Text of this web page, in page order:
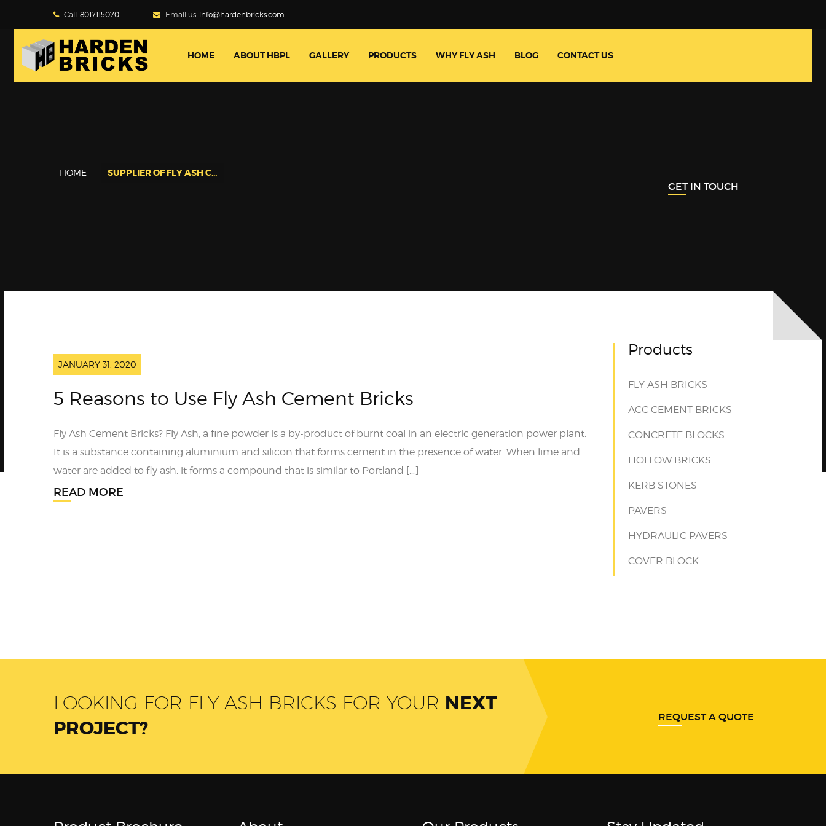
Call: 8017115070 Email us: info@hardenbricks.com
HOME ABOUT HBPL GALLERY PRODUCTS WHY FLY ASH BLOG CONTACT US
HOME SUPPLIER OF FLY ASH CEMENT BRICKS
GET IN TOUCH
JANUARY 31, 2020
5 Reasons to Use Fly Ash Cement Bricks
Fly Ash Cement Bricks? Fly Ash, a fine powder is a by-product of burnt coal in an electric generation power plant.
It is a substance containing aluminium and silicon that forms cement in the presence of water. When lime and
water are added to fly ash, it forms a compound that is similar to Portland […]
READ MORE
Products
FLY ASH BRICKS
ACC CEMENT BRICKS
CONCRETE BLOCKS
HOLLOW BRICKS
KERB STONES
PAVERS
HYDRAULIC PAVERS
COVER BLOCK
LOOKING FOR FLY ASH BRICKS FOR YOUR NEXT
PROJECT?
REQUEST A QUOTE